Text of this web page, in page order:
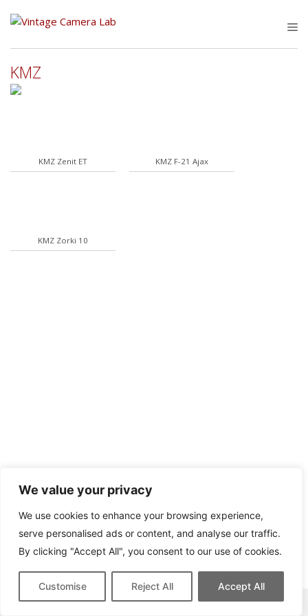
We value your privacy
We use cookies to enhance your browsing experience,
serve personalised ads or content, and analyse our traffic.
By clicking "Accept All", you consent to our use of cookies.
Customise Reject All Accept All
KMZ
KMZ Zenit ET KMZ F-21 Ajax
KMZ Zorki 10
This site contains affiliate links for which we may be compensated.